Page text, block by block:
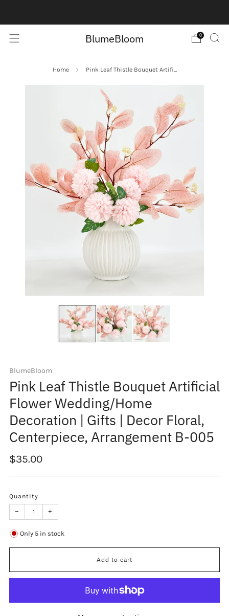
BlumeBloom 0
Home Pink Leaf Thistle Bouquet Artifi...
BlumeBloom
Pink Leaf Thistle Bouquet Artificial
Flower Wedding/Home
Decoration | Gifts | Decor Floral,
Centerpiece, Arrangement B-005
Regular
price
$35.00
Quantity
− +
Only 5 in stock
Add to cart